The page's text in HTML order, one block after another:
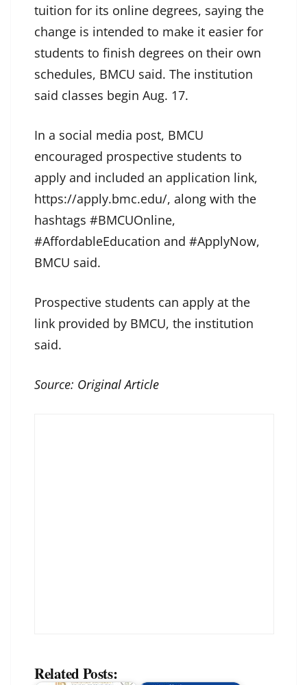
tuition for its online degrees, saying the
change is intended to make it easier for
students to finish degrees on their own
schedules, BMCU said. The institution
said classes begin Aug. 17.
In a social media post, BMCU
encouraged prospective students to
apply and included an application link,
https://apply.bmc.edu/, along with the
hashtags #BMCUOnline,
#AffordableEducation and #ApplyNow,
BMCU said.
Prospective students can apply at the
link provided by BMCU, the institution
said.
Source: Original Article
Related Posts: